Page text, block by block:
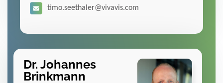
timo.seethaler@vivavis.com
Dr. Johannes
Brinkmann